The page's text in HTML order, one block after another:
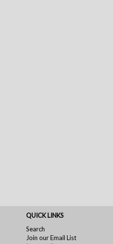
QUICK LINKS
Search
Join our Email List